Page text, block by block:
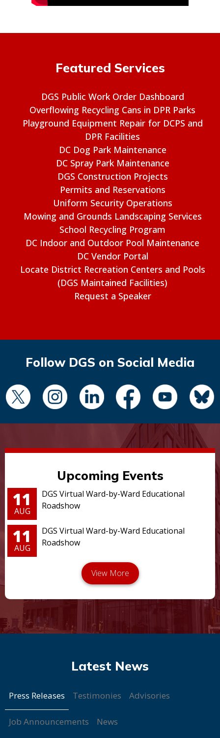
Featured Services
DGS Public Work Order Dashboard
Overflowing Recycling Cans in DPR Parks
Playground Equipment Repair for DCPS and
DPR Facilities
DC Dog Park Maintenance
DC Spray Park Maintenance
DGS Construction Projects
Permits and Reservations
Uniform Security Operations
Mowing and Grounds Landscaping Services
School Recycling Program
DC Indoor and Outdoor Pool Maintenance
DC Vendor Portal
Locate District Recreation Centers and Pools
(DGS Maintained Facilities)
Request a Speaker
Follow DGS on Social Media
Upcoming Events
11
AUG
DGS Virtual Ward-by-Ward Educational
Roadshow
11
AUG
DGS Virtual Ward-by-Ward Educational
Roadshow
Press Releases Testimonies Advisories
Job Announcements News